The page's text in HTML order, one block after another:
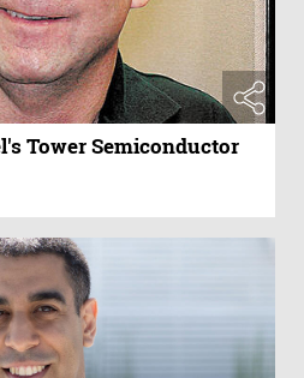
Tower Semiconductor